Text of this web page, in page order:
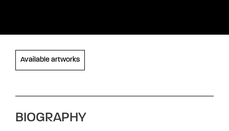
Available artworks
BIOGRAPHY